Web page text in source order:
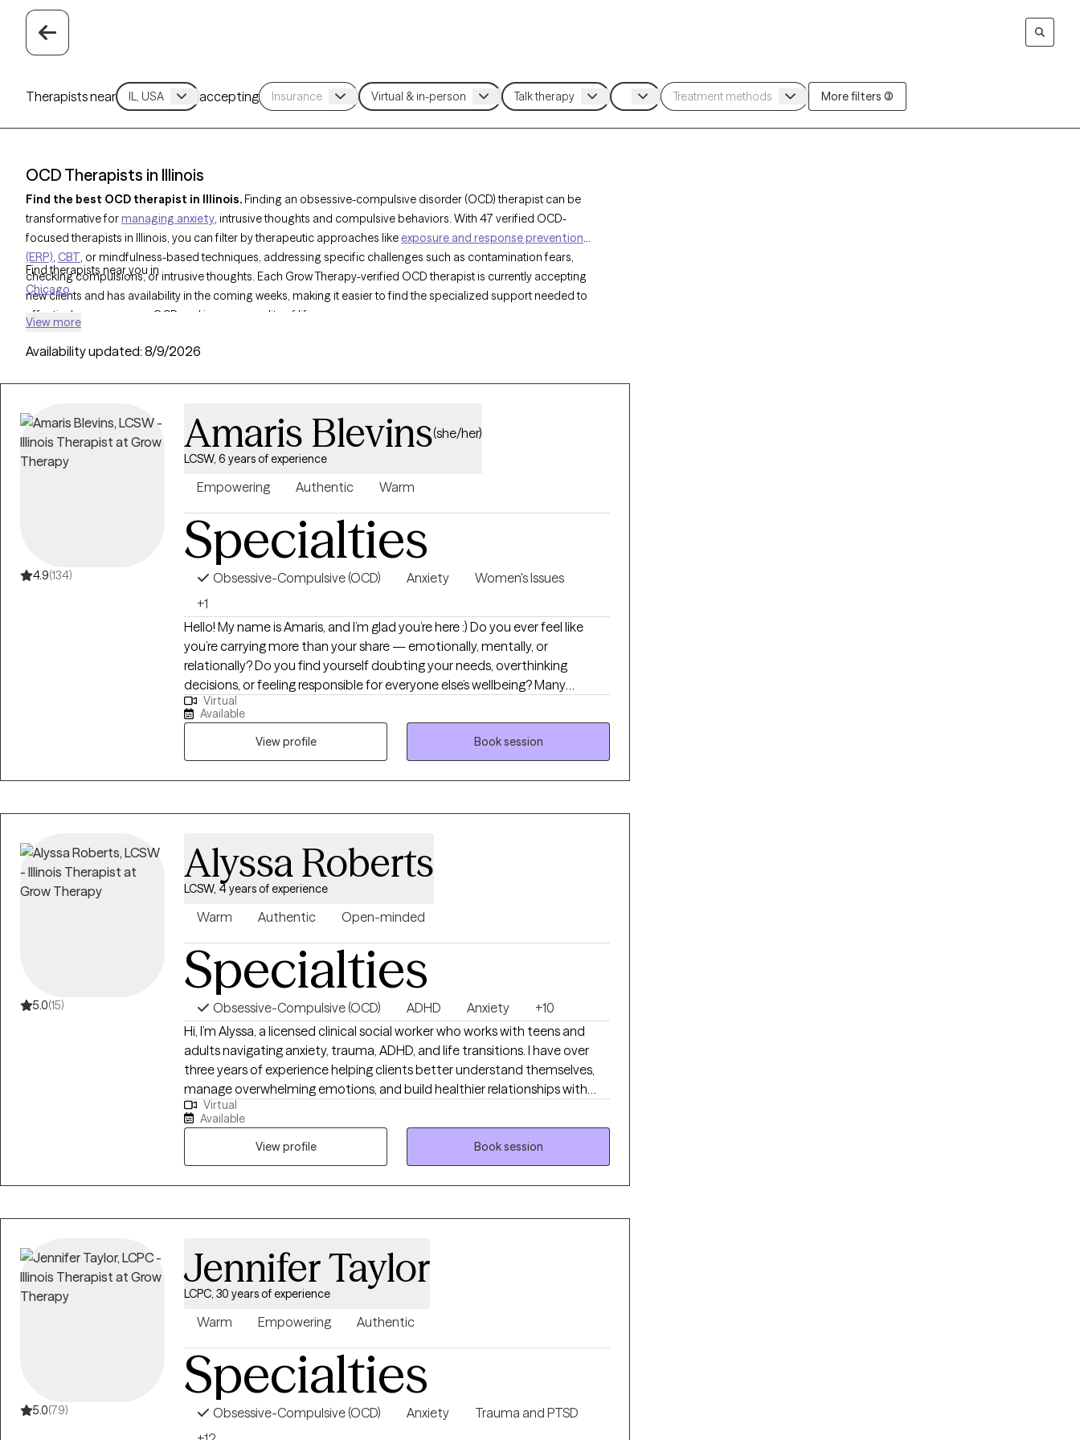
Therapists near accepting More filters (3)
OCD Therapists in Illinois
Find the best OCD therapist in Illinois. Finding an obsessive-compulsive disorder (OCD) therapist can be
transformative formanaging anxiety, intrusive thoughts and compulsive behaviors. With 47 verified OCD-
focused therapists in Illinois, you can filter by therapeutic approaches like exposure and response prevention
(ERP), CBT, or mindfulness-based techniques, addressing specific challenges such as contamination fears,
checking compulsions, or intrusive thoughts. Each Grow Therapy-verified OCD therapist is currently accepting
new clients and has availability in the coming weeks, making it easier to find the specialized support needed to
effectively manage your OCD and improve quality of life.
Find therapists near you in
Chicago
View more
Availability updated: 8/9/2026
4.9(134)
Amaris Blevins(she/her)
LCSW, 6 years of experience
Empowering Authentic Warm
Specialties
Obsessive-Compulsive (OCD) Anxiety
Women's Issues
+1
Hello! My name is Amaris, and I’m glad you’re here :) Do you ever feel like
you’re carrying more than your share — emotionally, mentally, or
relationally? Do you find yourself doubting your needs, overthinking
decisions, or feeling responsible for everyone else’s wellbeing? Many
women move through the world with expectations and pressures that
shape how they show up. My work focuses on helping women understand
the “why” behind their emotions and behaviors so they can move through
life with more clarity, confidence, and self‑trust. Sometimes personal
growth means recognizing that you’re either going to deal with your stuff,
Virtual
Available
View profile
Book session
5.0(15)
Alyssa Roberts
LCSW, 4 years of experience
Warm Authentic Open-minded
Specialties
Obsessive-Compulsive (OCD) ADHD Anxiety
+10
Hi, I’m Alyssa, a licensed clinical social worker who works with teens and
adults navigating anxiety, trauma, ADHD, and life transitions. I have over
three years of experience helping clients better understand themselves,
manage overwhelming emotions, and build healthier relationships with
themselves and others. I believe therapy should feel both supportive and
practical, so I focus on helping clients gain insight while also learning tools
they can use in their everyday lives. My approach is warm, collaborative,
and tailored to each individual, because no two people or journeys are the
same.
Virtual
Available
View profile
Book session
5.0(79)
Jennifer Taylor
LCPC, 30 years of experience
Warm Empowering Authentic
Specialties
Obsessive-Compulsive (OCD) Anxiety
Trauma and PTSD